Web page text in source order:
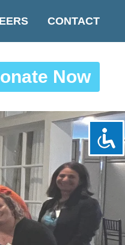
CONTACT
Now